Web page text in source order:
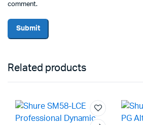
comment.
Related products